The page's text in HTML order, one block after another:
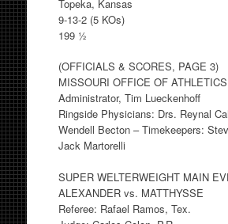
Topeka, Kansas
9-13-2 (5 KOs)
199 ½
(OFFICIALS & SCORES, PAGE 3)
MISSOURI OFFICE OF
Administrator, Tim Lueckenhoff
Ringside Physicians: Drs. Reynal
Wendell Becton – Timekeepers:
Jack Martorelli
SUPER WELTERWEIGHT MAIN
ALEXANDER vs. MATTHYSSE
Referee: Rafael Ramos, Tex.